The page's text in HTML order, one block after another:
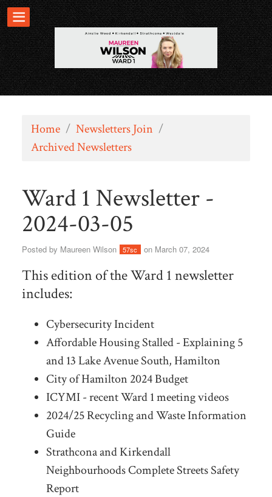
Home / Newsletters Join /
Archived Newsletters
Ward 1 Newsletter -
2024-03-05
Posted by Maureen Wilson 57sc on March 07, 2024
This edition of the Ward 1 newsletter
includes:
Cybersecurity Incident
Affordable Housing Stalled - Explaining 5
and 13 Lake Avenue South, Hamilton
City of Hamilton 2024 Budget
ICYMI - recent Ward 1 meeting videos
2024/25 Recycling and Waste Information
Guide
Strathcona and Kirkendall
Neighbourhoods Complete Streets Safety
Report